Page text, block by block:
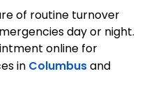
of routine turnover
day or night.
online for
in Columbusand